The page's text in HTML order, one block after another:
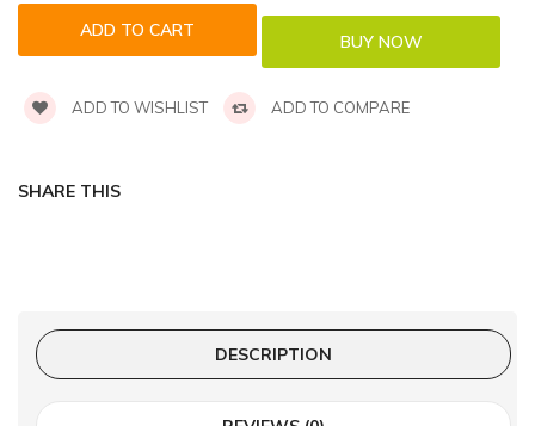
ADD TO WISHLIST ADD TO COMPARE
SHARE THIS
DESCRIPTION